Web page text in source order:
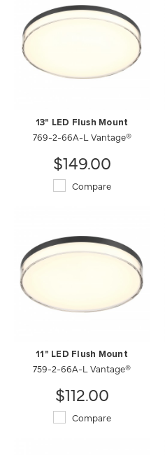
13" LED Flush Mount
769-2-66A-L Vantage®
$149.00
Compare
11" LED Flush Mount
759-2-66A-L Vantage®
$112.00
Compare